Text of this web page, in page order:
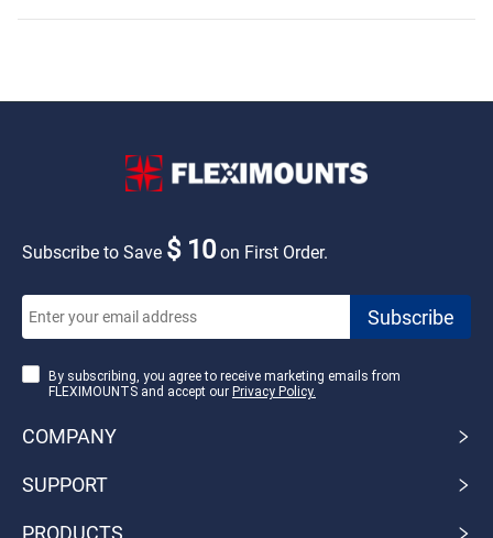
Subscribe to Save $ 10on First Order.
By subscribing, you agree to receive marketing emails from
FLEXIMOUNTS and accept our Privacy Policy.
COMPANY
SUPPORT
PRODUCTS